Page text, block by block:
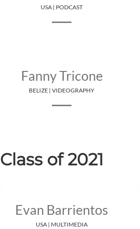
USA | PODCAST
Fanny Tricone
BELIZE | VIDEOGRAPHY
Class of 2021
Evan Barrientos
USA | MULTIMEDIA